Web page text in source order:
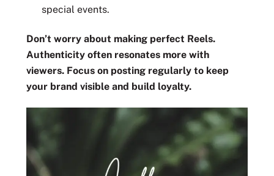
special events.
Don’t worry about making perfect Reels.
Authenticity often resonates more with
viewers. Focus on posting regularly to keep
your brand visible and build loyalty.